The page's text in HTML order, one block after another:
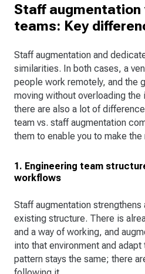
Staff
teams: Key
Staff augmentation and
similarities. In both cases, a
people work remotely, and the
moving without overloading the
there are also a lot of
team vs. staff augmentation
them to enable you to make
1. Engineering team
workflows
Staff augmentation strengthens
existing structure. There is
and a way of working, and
into that environment and
pattern stays the same; there